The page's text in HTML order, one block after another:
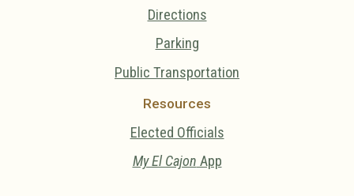
Directions
Parking
Public Transportation
Resources
Elected Officials
My El Cajon App